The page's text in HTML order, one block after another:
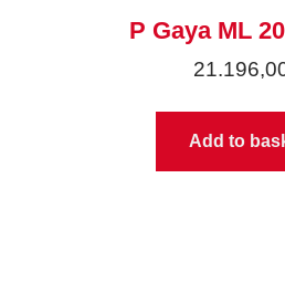
P Gaya ML
Add to